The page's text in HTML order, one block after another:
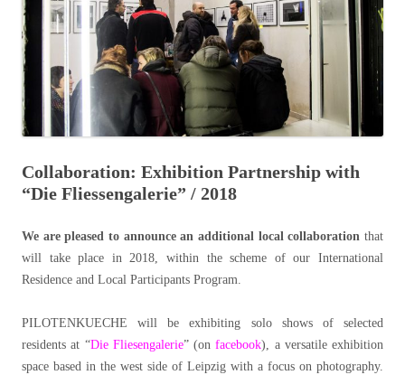
Collaboration: Exhibition Partnership with
“Die Fliessengalerie” / 2018
We are pleased to announce an additional local collaboration that
will take place in 2018, within the scheme of our International
Residence and Local Participants Program.
PILOTENKUECHE will be exhibiting solo shows of selected
residents at “Die Fliesengalerie” (onfacebook), a versatile exhibition
space based in the west side of Leipzig with a focus on photography.